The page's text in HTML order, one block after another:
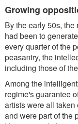
Growing
By the early 50s,
had been to
every quarter of the
peasantry, the
including those of
Among the
regime's guarantee
artists were all
and were part of the